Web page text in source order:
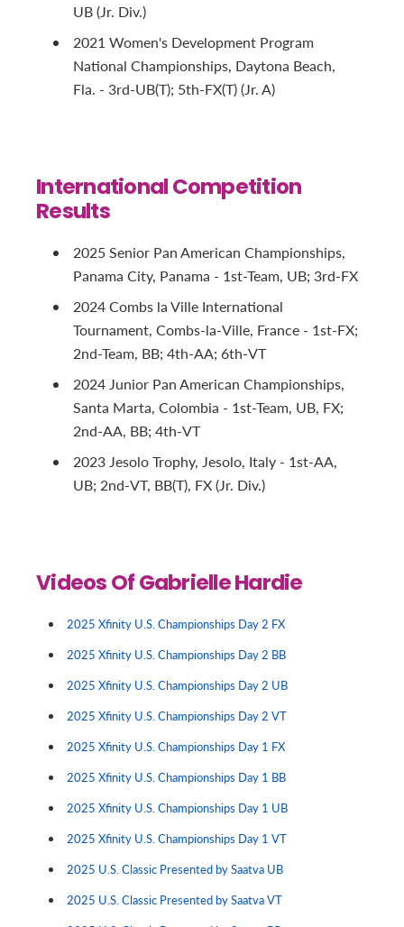
UB (Jr. Div.)
2021 Women's Development Program
National Championships, Daytona Beach,
Fla. - 3rd-UB(T); 5th-FX(T) (Jr. A)
International Competition
Results
2025 Senior Pan American Championships,
Panama City, Panama - 1st-Team, UB; 3rd-FX
2024 Combs la Ville International
Tournament, Combs-la-Ville, France - 1st-FX;
2nd-Team, BB; 4th-AA; 6th-VT
2024 Junior Pan American Championships,
Santa Marta, Colombia - 1st-Team, UB, FX;
2nd-AA, BB; 4th-VT
2023 Jesolo Trophy, Jesolo, Italy - 1st-AA,
UB; 2nd-VT, BB(T), FX (Jr. Div.)
Videos Of Gabrielle Hardie
2025 Xfinity U.S. Championships Day 2 FX
2025 Xfinity U.S. Championships Day 2 BB
2025 Xfinity U.S. Championships Day 2 UB
2025 Xfinity U.S. Championships Day 2 VT
2025 Xfinity U.S. Championships Day 1 FX
2025 Xfinity U.S. Championships Day 1 BB
2025 Xfinity U.S. Championships Day 1 UB
2025 Xfinity U.S. Championships Day 1 VT
2025 U.S. Classic Presented by Saatva UB
2025 U.S. Classic Presented by Saatva VT